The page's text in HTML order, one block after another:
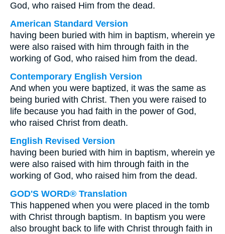
God, who raised Him from the dead.
American Standard Version
having been buried with him in baptism, wherein ye
were also raised with him through faith in the
working of God, who raised him from the dead.
Contemporary English Version
And when you were baptized, it was the same as
being buried with Christ. Then you were raised to
life because you had faith in the power of God,
who raised Christ from death.
English Revised Version
having been buried with him in baptism, wherein ye
were also raised with him through faith in the
working of God, who raised him from the dead.
GOD'S WORD® Translation
This happened when you were placed in the tomb
with Christ through baptism. In baptism you were
also brought back to life with Christ through faith in